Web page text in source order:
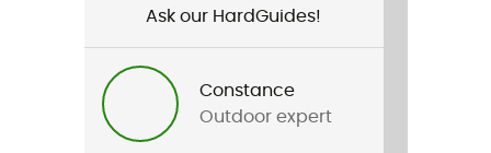
Ask our HardGuides!
Constance
Outdoor expert